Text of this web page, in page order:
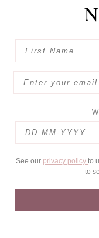
See our privacy policy to
to